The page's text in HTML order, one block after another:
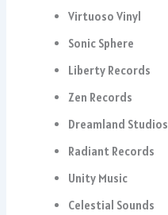
Virtuoso Vinyl
Sonic Sphere
Liberty Records
Zen Records
Dreamland Studios
Radiant Records
Unity Music
Celestial Sounds